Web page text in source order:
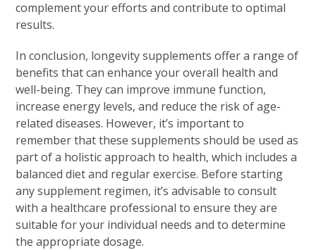
complement your efforts and contribute to optimal
results.
In conclusion, longevity supplements offer a range of
benefits that can enhance your overall health and
well-being. They can improve immune function,
increase energy levels, and reduce the risk of age-
related diseases. However, it’s important to
remember that these supplements should be used as
part of a holistic approach to health, which includes a
balanced diet and regular exercise. Before starting
any supplement regimen, it’s advisable to consult
with a healthcare professional to ensure they are
suitable for your individual needs and to determine
the appropriate dosage.